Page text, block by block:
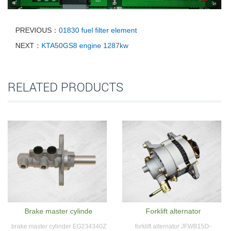
PREVIOUS： 01830 fuel filter element
NEXT： KTA50GS8 engine 1287kw
RELATED PRODUCTS
Brake master cylinde
brake master cylinder EG234340Z
Forklift alternator
forklift alternator JFWB15D-